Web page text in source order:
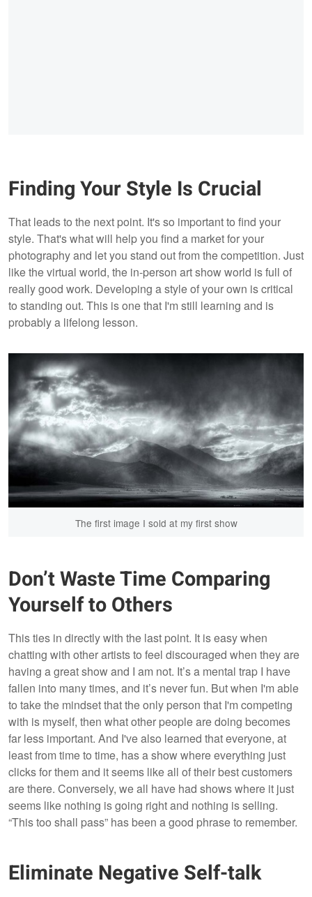
Finding Your Style Is Crucial
That leads to the next point. It's so important to find your
style. That's what will help you find a market for your
photography and let you stand out from the competition. Just
like the virtual world, the in-person art show world is full of
really good work. Developing a style of your own is critical
to standing out. This is one that I'm still learning and is
probably a lifelong lesson.
The first image I sold at my first show
Don’t Waste Time Comparing
Yourself to Others
This ties in directly with the last point. It is easy when
chatting with other artists to feel discouraged when they are
having a great show and I am not. It’s a mental trap I have
fallen into many times, and it’s never fun. But when I'm able
to take the mindset that the only person that I'm competing
with is myself, then what other people are doing becomes
far less important. And I've also learned that everyone, at
least from time to time, has a show where everything just
clicks for them and it seems like all of their best customers
are there. Conversely, we all have had shows where it just
seems like nothing is going right and nothing is selling.
“This too shall pass” has been a good phrase to remember.
Eliminate Negative Self-talk